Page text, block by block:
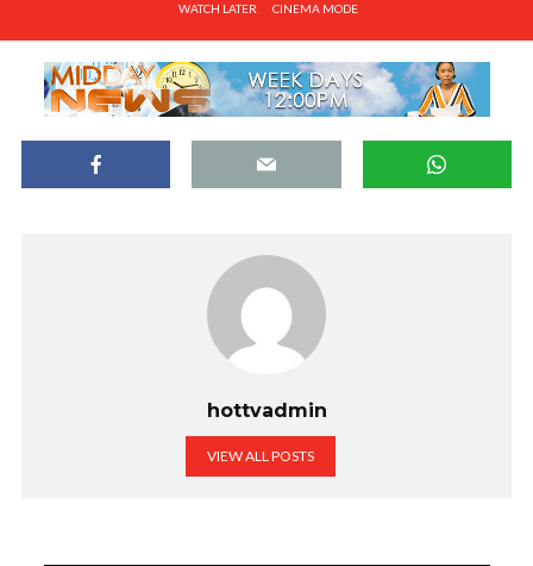
WATCH LATER CINEMA MODE
hottvadmin
VIEW ALL POSTS